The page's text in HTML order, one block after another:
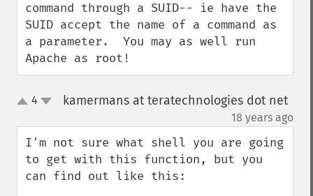
command through a SUID-- ie have the
SUID accept the name of a command as
a parameter.  You may as well run
Apache as root!
up4 kamermans at teratechnologies dot net
18 years ago
I'm not sure what shell you are going
to get with this function, but you
can find out like this: